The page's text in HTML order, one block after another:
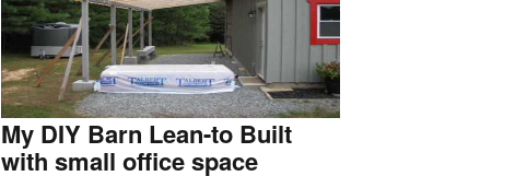
My DIY Barn Lean-to Built
with small office space